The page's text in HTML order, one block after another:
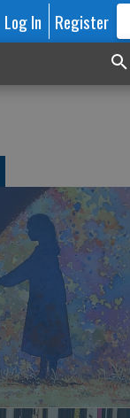
Log In Register